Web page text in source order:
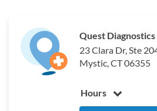
Quest Diagnostics
23 Clara Dr, Ste
Mystic, CT 06355
Hours